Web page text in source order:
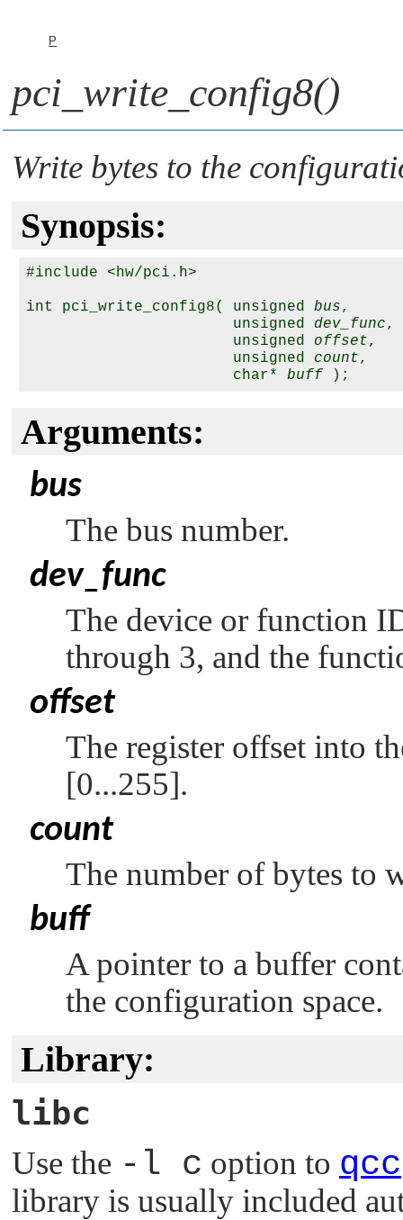
P
pci_write_config8()
Write bytes to the
Synopsis:
#include <hw/pci.h>
int pci_write_config8( unsigned bus,
                       unsigned
dev_func,
                       unsigned
offset,
                       unsigned
count,
                       char*
buff
Arguments:
bus
The bus number.
dev_func
The device or function
through 3, and the
offset
The register offset into
[0...255].
count
The number of bytes to
buff
A pointer to a buffer
the configuration space.
Library:
libc
Use the -l c option to qcc
library is usually included